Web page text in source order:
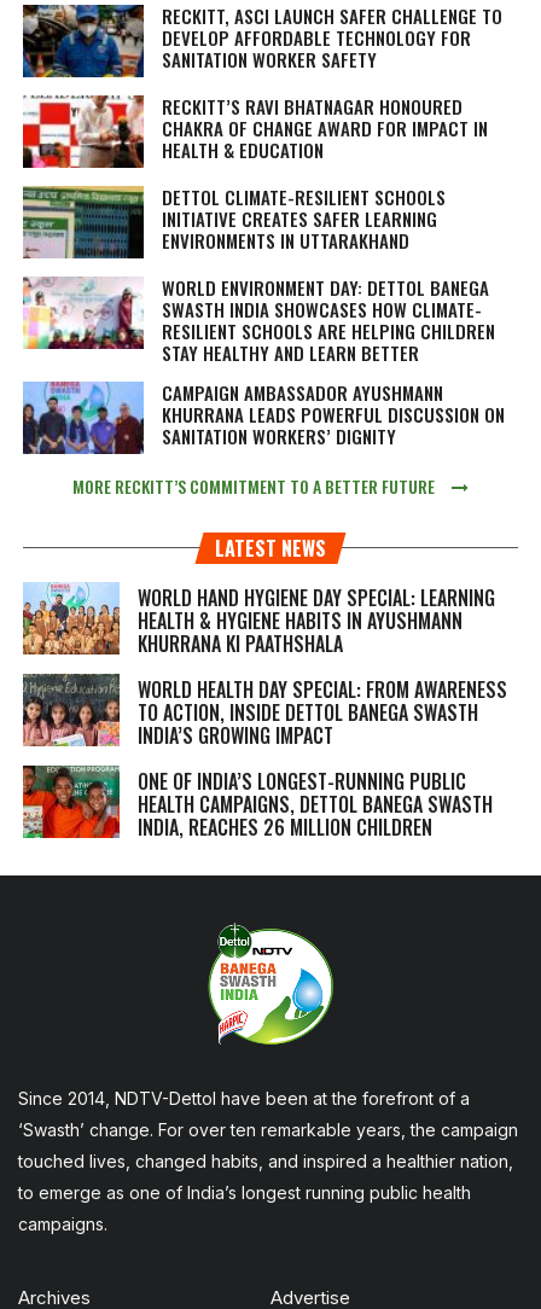
RECKITT, ASCI LAUNCH SAFER CHALLENGE TO
DEVELOP AFFORDABLE TECHNOLOGY FOR
SANITATION WORKER SAFETY
RECKITT’S RAVI BHATNAGAR HONOURED
CHAKRA OF CHANGE AWARD FOR IMPACT IN
HEALTH & EDUCATION
DETTOL CLIMATE-RESILIENT SCHOOLS
INITIATIVE CREATES SAFER LEARNING
ENVIRONMENTS IN UTTARAKHAND
WORLD ENVIRONMENT DAY: DETTOL BANEGA
SWASTH INDIA SHOWCASES HOW CLIMATE-
RESILIENT SCHOOLS ARE HELPING CHILDREN
STAY HEALTHY AND LEARN BETTER
CAMPAIGN AMBASSADOR AYUSHMANN
KHURRANA LEADS POWERFUL DISCUSSION ON
SANITATION WORKERS’ DIGNITY
MORE RECKITT’S COMMITMENT TO A BETTER FUTURE
LATEST NEWS
WORLD HAND HYGIENE DAY SPECIAL: LEARNING
HEALTH & HYGIENE HABITS IN AYUSHMANN
KHURRANA KI PAATHSHALA
WORLD HEALTH DAY SPECIAL: FROM AWARENESS
TO ACTION, INSIDE DETTOL BANEGA SWASTH
INDIA’S GROWING IMPACT
ONE OF INDIA’S LONGEST-RUNNING PUBLIC
HEALTH CAMPAIGNS, DETTOL BANEGA SWASTH
INDIA, REACHES 26 MILLION CHILDREN
Since 2014, NDTV-Dettol have been at the forefront of a
‘Swasth’ change. For over ten remarkable years, the campaign
touched lives, changed habits, and inspired a healthier nation,
to emerge as one of India’s longest running public health
campaigns.
Archives Advertise